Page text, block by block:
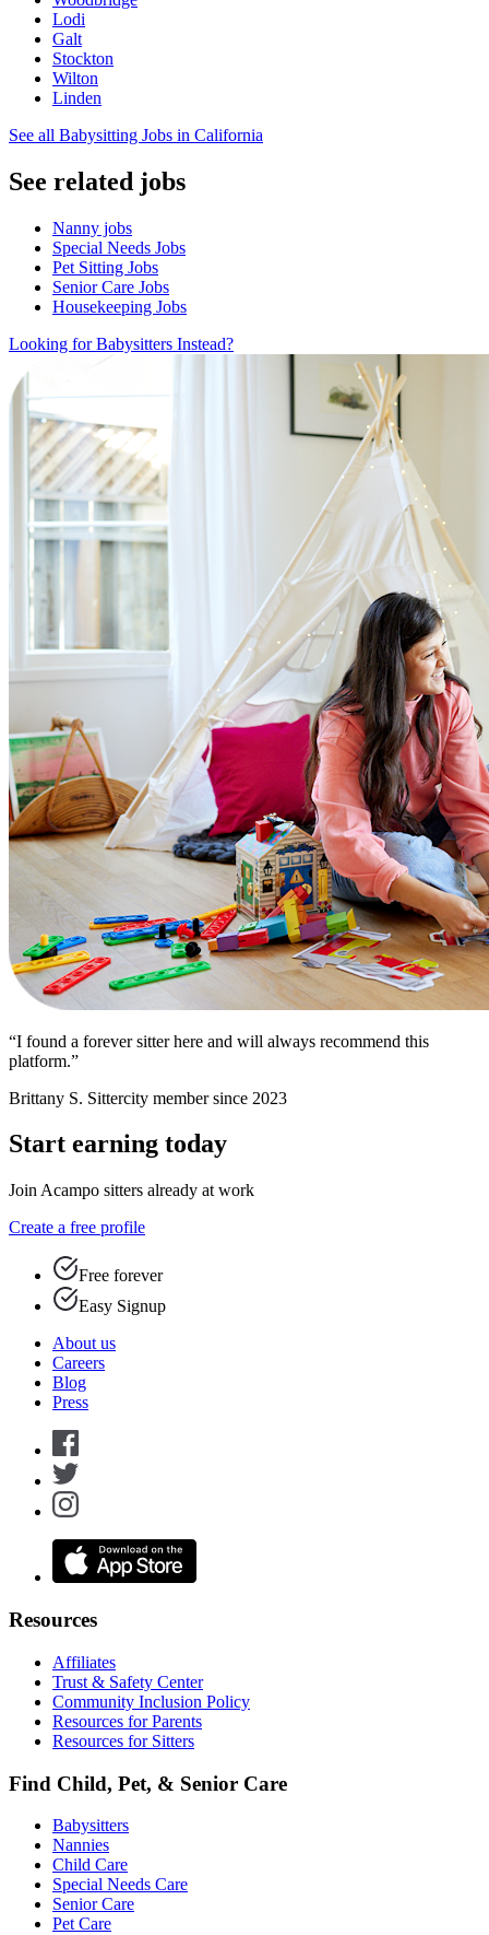
Lodi
Galt
Stockton
Wilton
Linden
See all Babysitting Jobs in California
See related jobs
Nanny jobs
Special Needs Jobs
Pet Sitting Jobs
Senior Care Jobs
Housekeeping Jobs
Looking for Babysitters Instead?
“I found a forever sitter here and will always recommend this
platform.”
Brittany S. Sittercity member since 2023
Start earning today
Join Acampo sitters already at work
Create a free profile
Free forever
Easy Signup
About us
Careers
Blog
Press
Resources
Affiliates
Trust & Safety Center
Community Inclusion Policy
Resources for Parents
Resources for Sitters
Find Child, Pet, & Senior Care
Babysitters
Nannies
Child Care
Special Needs Care
Senior Care
Pet Care